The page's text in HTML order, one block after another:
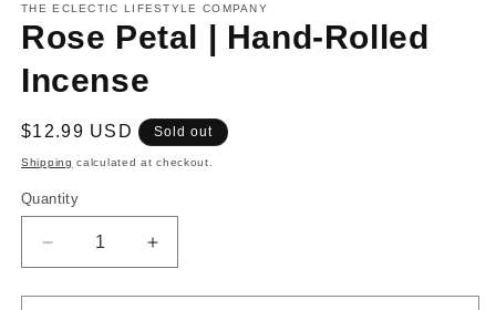
1
in
modal
THE ECLECTIC LIFESTYLE COMPANY
Rose Petal | Hand-Rolled
Incense
Regular
price
$12.99 USD Sold out
Shipping calculated at checkout.
Quantity
Decrease
quantity
for
Increase
quantity
for